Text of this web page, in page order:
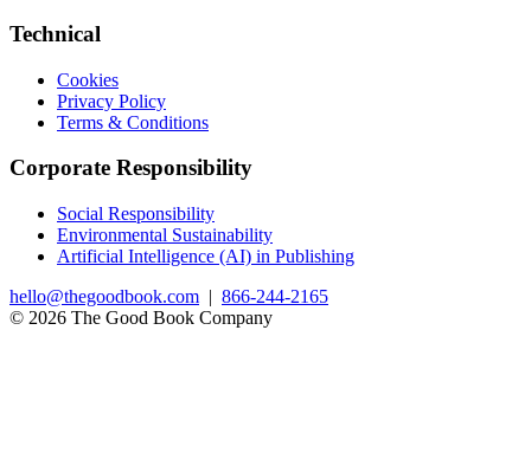
Technical
Cookies
Privacy Policy
Terms & Conditions
Corporate Responsibility
Social Responsibility
Environmental Sustainability
Artificial Intelligence (AI) in Publishing
hello@thegoodbook.com | 866-244-2165
© 2026 The Good Book Company